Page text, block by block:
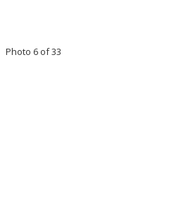
Photo 6 of 33